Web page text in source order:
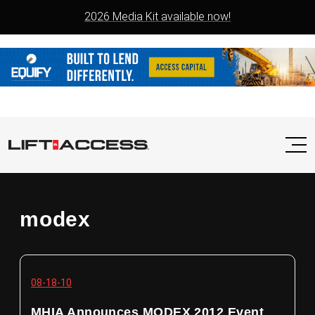
2026 Media Kit available now!
modex
08-18-10
MHIA Announces MODEX 2012 Event